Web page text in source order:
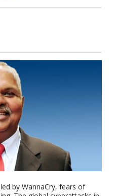
by WannaCry, fears of